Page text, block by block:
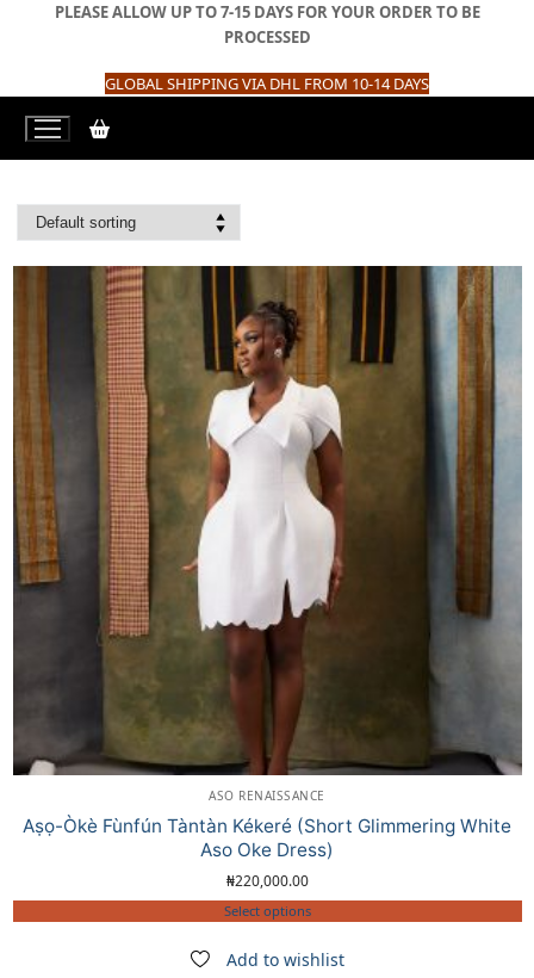
PLEASE ALLOW UP TO 7-15 DAYS FOR YOUR ORDER TO BE
PROCESSED
GLOBAL SHIPPING VIA DHL FROM 10-14 DAYS
ASO RENAISSANCE
Aṣọ-Òkè Fùnfún Tàntàn Kékeré (Short Glimmering White
Aso Oke Dress)
₦220,000.00
Select options
Add to wishlist